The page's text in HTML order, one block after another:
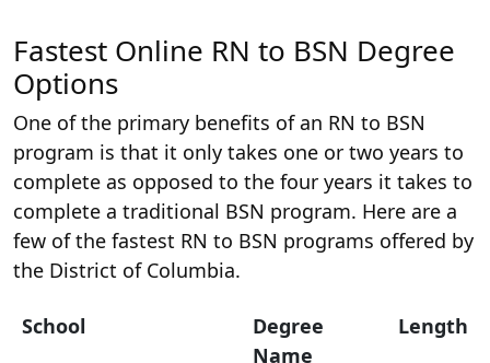
Fastest Online RN to BSN Degree
Options
One of the primary benefits of an RN to BSN
program is that it only takes one or two years to
complete as opposed to the four years it takes to
complete a traditional BSN program. Here are a
few of the fastest RN to BSN programs offered by
the District of Columbia.
School
Degree
Name
Length